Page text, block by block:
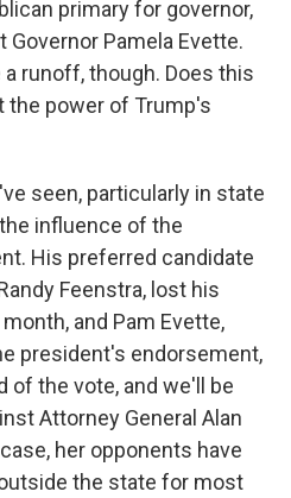
primary for governor,
Governor Pamela Evette.
runoff, though. Does this
the power of Trump's
seen, particularly in state
influence of the
His preferred candidate
Feenstra, lost his
and Pam Evette,
president's endorsement,
of the vote, and we'll be
Attorney General Alan
her opponents have
the state for most